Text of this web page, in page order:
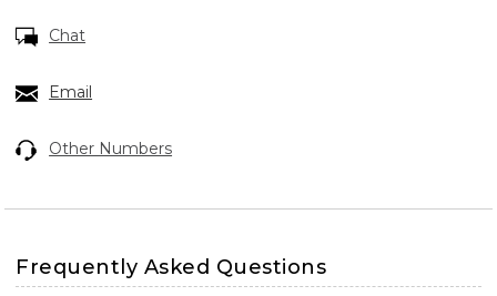
Chat
Email
Other Numbers
Frequently Asked Questions